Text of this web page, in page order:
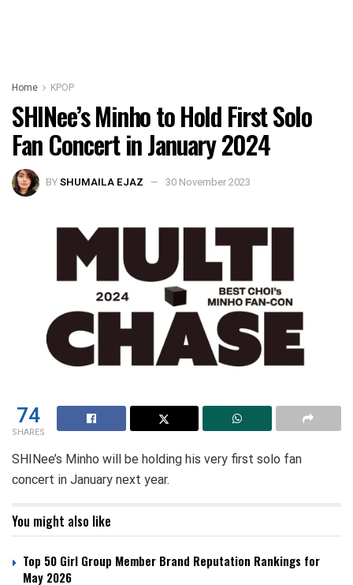
Home KPOP
SHINee’s Minho to Hold First Solo
Fan Concert in January 2024
BYSHUMAILA EJAZ 30 November 2023
74
SHARES
SHINee’s Minho will be holding his very first solo fan
concert in January next year.
You might also like
Top 50 Girl Group Member Brand Reputation Rankings for
May 2026